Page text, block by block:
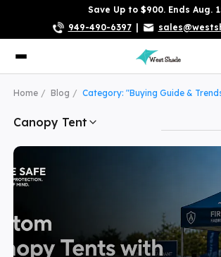
Save Up to $900. Ends Aug.
949-490-6397
Home Blog Category: "Buying Guide &
Canopy Tent